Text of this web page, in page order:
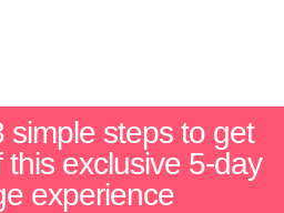
simple steps to get
exclusive 5-day
experience